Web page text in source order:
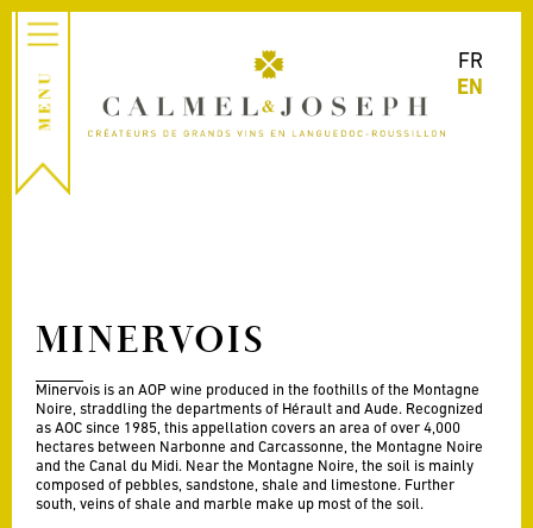
FR
EN
MINERVOIS
Minervois is an AOP wine produced in the foothills of the Montagne
Noire, straddling the departments of Hérault and Aude. Recognized
as AOC since 1985, this appellation covers an area of over 4,000
hectares between Narbonne and Carcassonne, the Montagne Noire
and the Canal du Midi. Near the Montagne Noire, the soil is mainly
composed of pebbles, sandstone, shale and limestone. Further
south, veins of shale and marble make up most of the soil.